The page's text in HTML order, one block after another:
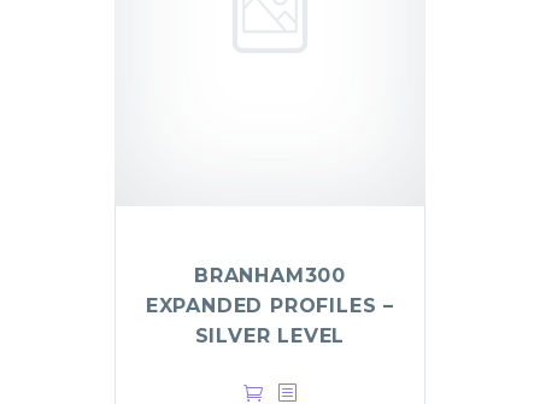
BRANHAM300
EXPANDED PROFILES –
SILVER LEVEL